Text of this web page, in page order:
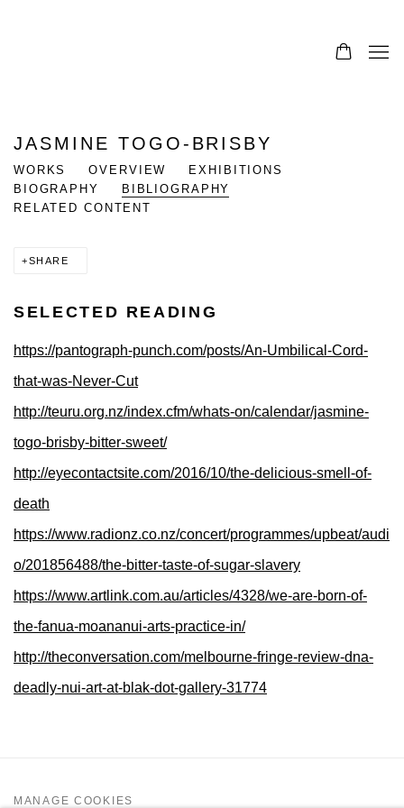
JASMINE TOGO-BRISBY
WORKS OVERVIEW
EXHIBITIONS
BIOGRAPHY
BIBLIOGRAPHY
RELATED CONTENT
SHARE
SELECTED READING
https://pantograph-punch.com/posts/An-Umbilical-Cord-
that-was-Never-Cut
http://teuru.org.nz/index.cfm/whats-on/calendar/jasmine-
togo-brisby-bitter-sweet/
http://eyecontactsite.com/2016/10/the-delicious-smell-of-
death
https://www.radionz.co.nz/concert/programmes/upbeat/audi
o/201856488/the-bitter-taste-of-sugar-slavery
https://www.artlink.com.au/articles/4328/we-are-born-of-
the-fanua-moananui-arts-practice-in/
http://theconversation.com/melbourne-fringe-review-dna-
deadly-nui-art-at-blak-dot-gallery-31774
MANAGE COOKIES